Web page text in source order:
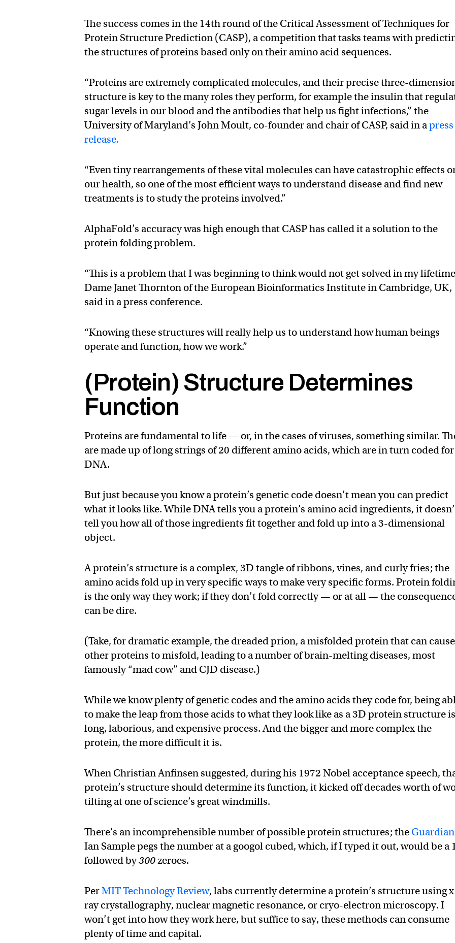
The success comes in the 14th round of the Critical Assessment of Techniques for
Protein Structure Prediction (CASP), a competition that tasks teams with
the structures of proteins based only on their amino acid sequences.
“Proteins are extremely complicated molecules, and their precise three-
structure is key to the many roles they perform, for example the insulin that
sugar levels in our blood and the antibodies that help us fight infections,” the
University of Maryland’s John Moult, co-founder and chair of CASP, said in apress
release.
“Even tiny rearrangements of these vital molecules can have catastrophic effects
our health, so one of the most efficient ways to understand disease and find new
treatments is to study the proteins involved.”
AlphaFold’s accuracy was high enough that CASP has called it a solution to the
protein folding problem.
“This is a problem that I was beginning to think would not get solved in my
Dame Janet Thornton of the European Bioinformatics Institute in Cambridge, UK,
said in a press conference.
“Knowing these structures will really help us to understand how human beings
operate and function, how we work.”
(Protein) Structure Determines
Function
Proteins are fundamental to life — or, in the cases of viruses, something similar.
are made up of long strings of 20 different amino acids, which are in turn coded
DNA.
But just because you know a protein’s genetic code doesn’t mean you can predict
what it looks like. While DNA tells you a protein’s amino acid ingredients, it
tell you how all of those ingredients fit together and fold up into a 3-dimensional
object.
A protein’s structure is a complex, 3D tangle of ribbons, vines, and curly fries; the
amino acids fold up in very specific ways to make very specific forms. Protein
is the only way they work; if they don’t fold correctly — or at all — the
can be dire.
(Take, for dramatic example, the dreaded prion, a misfolded protein that can cause
other proteins to misfold, leading to a number of brain-melting diseases, most
famously “mad cow” and CJD disease.)
While we know plenty of genetic codes and the amino acids they code for, being
to make the leap from those acids to what they look like as a 3D protein structure
long, laborious, and expensive process. And the bigger and more complex the
protein, the more difficult it is.
When Christian Anfinsen suggested, during his 1972 Nobel acceptance speech,
protein’s structure should determine its function, it kicked off decades worth of
tilting at one of science’s great windmills.
There’s an incomprehensible number of possible protein structures; the Guardian
Ian Sample pegs the number at a googol cubed, which, if I typed it out, would be a
followed by300zeroes.
PerMIT Technology Review, labs currently determine a protein’s structure using
ray crystallography, nuclear magnetic resonance, or cryo-electron microscopy. I
won’t get into how they work here, but suffice to say, these methods can consume
plenty of time and capital.